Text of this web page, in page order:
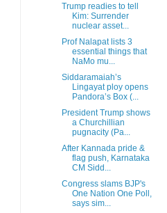
Trump readies to tell
Kim: Surrender
nuclear asset...
Prof Nalapat lists 3
essential things that
NaMo mu...
Siddaramaiah’s
Lingayat ploy opens
Pandora’s Box (...
President Trump shows
a Churchillian
pugnacity (Pa...
After Kannada pride &
flag push, Karnataka
CM Sidd...
Congress slams BJP's
One Nation One Poll,
says sim...